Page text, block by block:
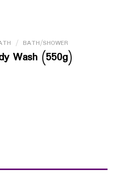
/ BATH/SHOWER
Wash (550g)